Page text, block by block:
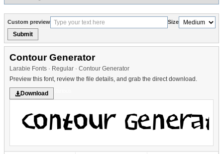
Custom preview Size
Submit
Contour Generator
Larabie Fonts · Regular · Contour Generator
Preview this font, review the file details, and grab the direct download.
Download